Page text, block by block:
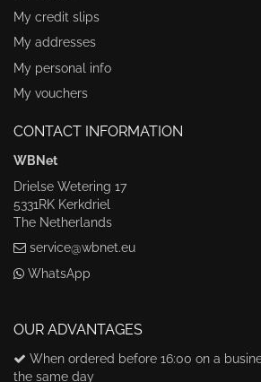
My credit slips
My addresses
My personal info
My vouchers
CONTACT INFORMATION
WBNet
Drielse Wetering 17
5331RK Kerkdriel
The Netherlands
service@wbnet.eu
WhatsApp
OUR ADVANTAGES
When ordered before 16:00 on a
the same day